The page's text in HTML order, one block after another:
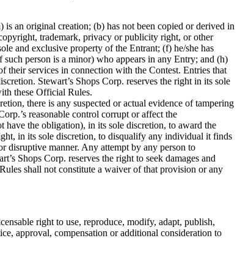
an original creation; (b) has not been copied or derived in
trademark, privacy or publicity right, or other
and exclusive property of the Entrant; (f) he/she has
person is a minor) who appears in any Entry; and (h)
their services in connection with the Contest. Entries that
Stewart’s Shops Corp. reserves the right in its sole
these Official Rules.
there is any suspected or actual evidence of tampering
reasonable control corrupt or affect the
have the obligation), in its sole discretion, to award the
in its sole discretion, to disqualify any individual it finds
disruptive manner. Any attempt by any person to
Shops Corp. reserves the right to seek damages and
shall not constitute a waiver of that provision or any
right to use, reproduce, modify, adapt, publish,
approval, compensation or additional consideration to